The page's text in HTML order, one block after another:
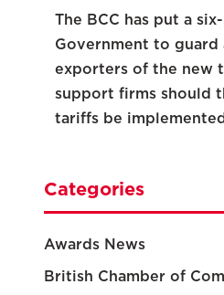
The BCC has put a
Government to guard
exporters of the new
support firms should
tariffs be
Categories
Awards News
British Chamber of